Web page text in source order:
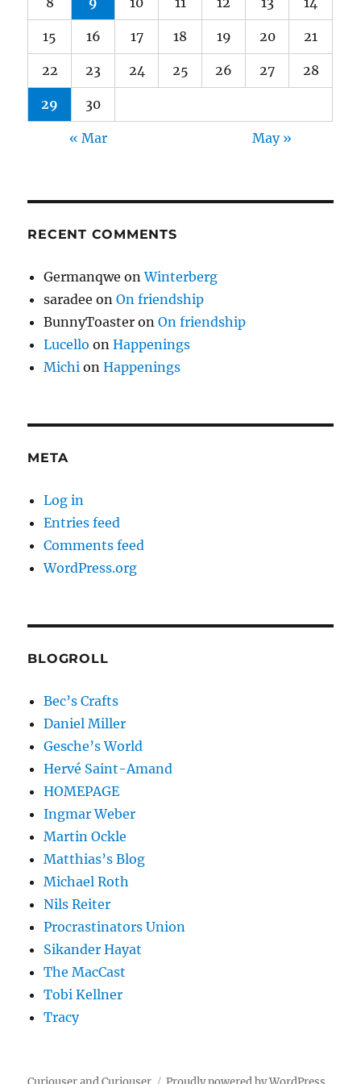
15 16 17 18 19 20 21
22 23 24 25 26 27 28
29 30
« Mar May »
RECENT COMMENTS
Germanqwe onWinterberg
saradee onOn friendship
BunnyToaster onOn friendship
Lucello onHappenings
Michi onHappenings
META
Log in
Entries feed
Comments feed
WordPress.org
BLOGROLL
Bec’s Crafts
Daniel Miller
Gesche’s World
Hervé Saint-Amand
HOMEPAGE
Ingmar Weber
Martin Ockle
Matthias’s Blog
Michael Roth
Nils Reiter
Procrastinators Union
Sikander Hayat
The MacCast
Tobi Kellner
Tracy